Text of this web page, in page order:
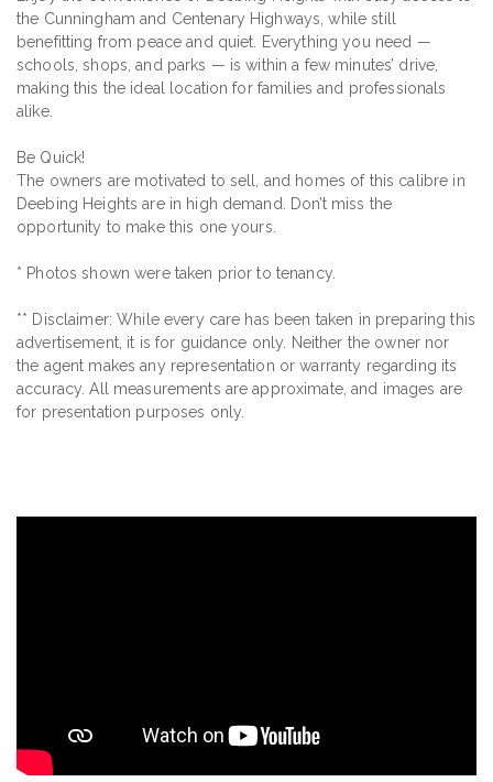
the Cunningham and Centenary Highways, while still
benefitting from peace and quiet. Everything you need —
schools, shops, and parks — is within a few minutes’ drive,
making this the ideal location for families and professionals
alike.
Be Quick!
The owners are motivated to sell, and homes of this calibre in
Deebing Heights are in high demand. Don’t miss the
opportunity to make this one yours.
* Photos shown were taken prior to tenancy.
** Disclaimer: While every care has been taken in preparing this
advertisement, it is for guidance only. Neither the owner nor
the agent makes any representation or warranty regarding its
accuracy. All measurements are approximate, and images are
for presentation purposes only.